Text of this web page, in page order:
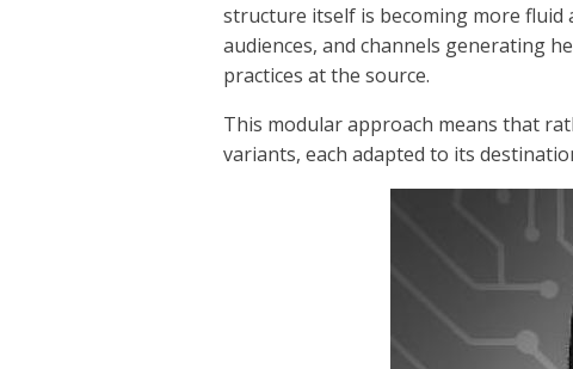
structure itself is becoming more fluid
audiences, and channels generating
practices at the source.
This modular approach means that
variants, each adapted to its